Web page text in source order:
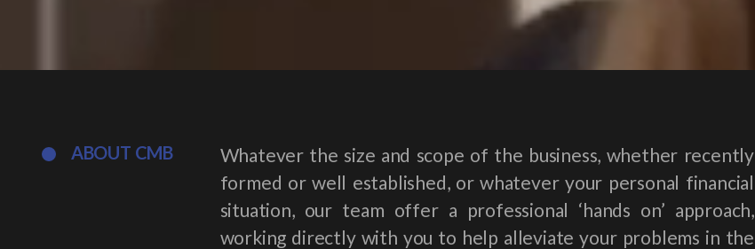
ABOUT CMB
Whatever the size and scope of the business, whether recently
formed or well established, or whatever your personal financial
situation, our team offer a professional ‘hands on’ approach,
working directly with you to help alleviate your problems in the